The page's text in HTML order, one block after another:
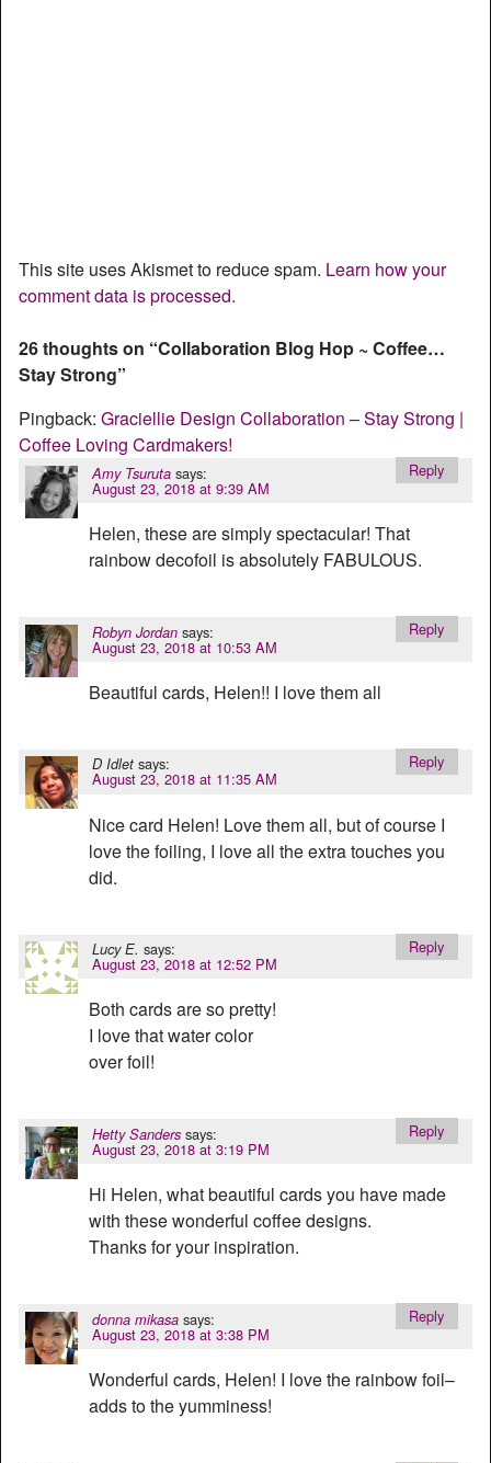
This site uses Akismet to reduce spam. Learn how your
comment data is processed.
26 thoughts on “Collaboration Blog Hop ~ Coffee…
Stay Strong”
Pingback: Graciellie Design Collaboration – Stay Strong |
Coffee Loving Cardmakers!
Amy Tsuruta says:
August 23, 2018 at 9:39 AM
Helen, these are simply spectacular! That
rainbow decofoil is absolutely FABULOUS.
Reply
Robyn Jordan says:
August 23, 2018 at 10:53 AM
Beautiful cards, Helen!! I love them all
Reply
D Idlet says:
August 23, 2018 at 11:35 AM
Nice card Helen! Love them all, but of course I
love the foiling, I love all the extra touches you
did.
Reply
Lucy E. says:
August 23, 2018 at 12:52 PM
Both cards are so pretty!
I love that water color
over foil!
Reply
Hetty Sanders says:
August 23, 2018 at 3:19 PM
Hi Helen, what beautiful cards you have made
with these wonderful coffee designs.
Thanks for your inspiration.
Reply
donna mikasa says:
August 23, 2018 at 3:38 PM
Wonderful cards, Helen! I love the rainbow foil–
adds to the yumminess!
Reply